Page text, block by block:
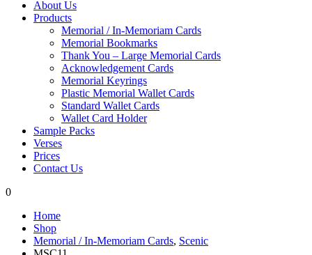
About Us
Products
Memorial / In-Memoriam Cards
Memorial Bookmarks
Thank You – Large Memorial Cards
Acknowledgement Cards
Memorial Keyrings
Plastic Memorial Wallet Cards
Standard Wallet Cards
Wallet Card Holder
Sample Packs
Verses
Prices
Contact Us
0
Home
Shop
Memorial / In-Memoriam Cards, Scenic